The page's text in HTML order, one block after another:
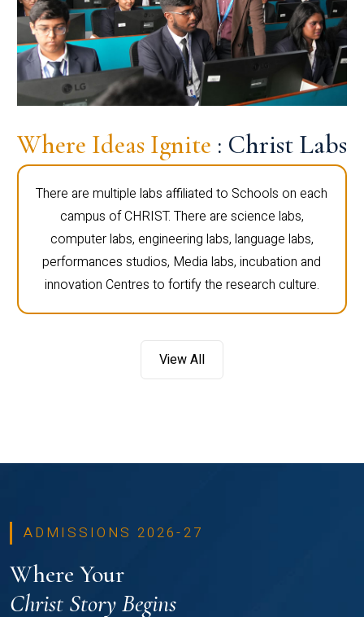
Where Ideas Ignite : Christ Labs
There are multiple labs affiliated to Schools on each
campus of CHRIST. There are science labs,
computer labs, engineering labs, language labs,
performances studios, Media labs, incubation and
innovation Centres to fortify the research culture.
View All
ADMISSIONS 2026-27
Where Your
Christ Story Begins